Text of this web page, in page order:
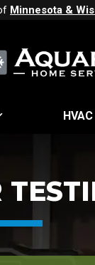
Minnesota &
HVAC